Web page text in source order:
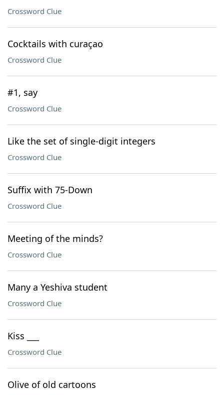
Crossword Clue
Cocktails with curaçao
Crossword Clue
#1, say
Crossword Clue
Like the set of single-digit integers
Crossword Clue
Suffix with 75-Down
Crossword Clue
Meeting of the minds?
Crossword Clue
Many a Yeshiva student
Crossword Clue
Kiss ___
Crossword Clue
Olive of old cartoons